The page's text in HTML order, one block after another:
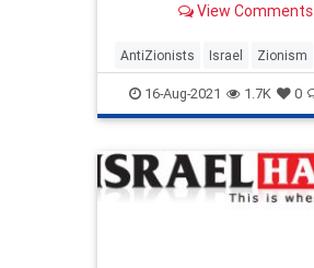
View Comments
AntiZionists Israel Zionism
16-Aug-2021 1.7K 0